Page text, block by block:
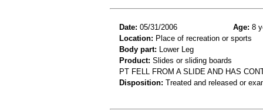
Date: 05/31/2006 Age: 8
Location: Place of recreation or sports
Body part: Lower Leg
Product: Slides or sliding boards
PT FELL FROM A SLIDE AND HAS
Disposition: Treated and released or